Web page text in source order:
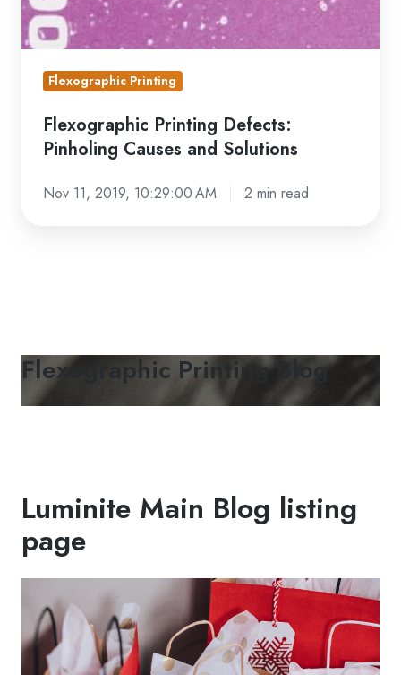
Flexographic Printing
Flexographic Printing Defects:
Pinholing Causes and Solutions
Nov 11, 2019, 10:29:00 AM 2 min read
Flexographic Printing Blog
Luminite Main Blog listing
page